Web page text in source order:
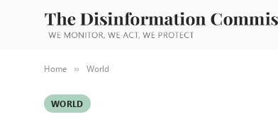
Home » World
WORLD